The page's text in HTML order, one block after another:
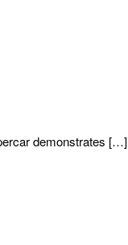
demonstrates […]